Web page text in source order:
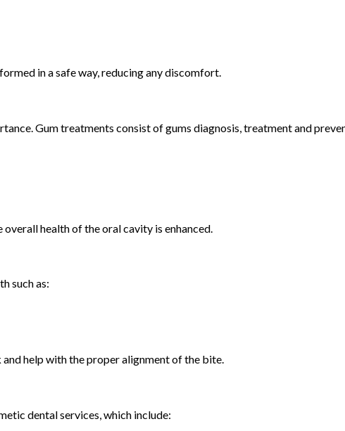
in a safe way, reducing any discomfort.
Gum treatments consist of gums diagnosis, treatment and
health of the oral cavity is enhanced.
such as:
help with the proper alignment of the bite.
dental services, which include: